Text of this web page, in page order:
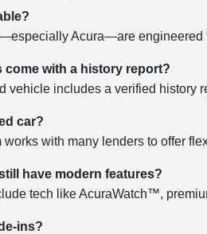
Acura—are engineered
come with a history report?
vehicle includes a verified history
car?
works with many lenders to offer
have modern features?
tech like AcuraWatch™,
ins?